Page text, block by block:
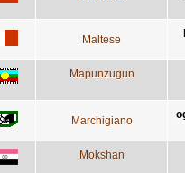
Maltese
Mapunzugun
Marchigiano
Mokshan